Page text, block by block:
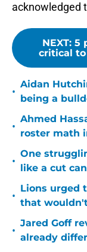
acknowledged
NEXT: 5
critical to
•
Aidan
being a
•
Ahmed
roster math
•
One
like a cut
•
Lions urged
that
•
Jared Goff
already